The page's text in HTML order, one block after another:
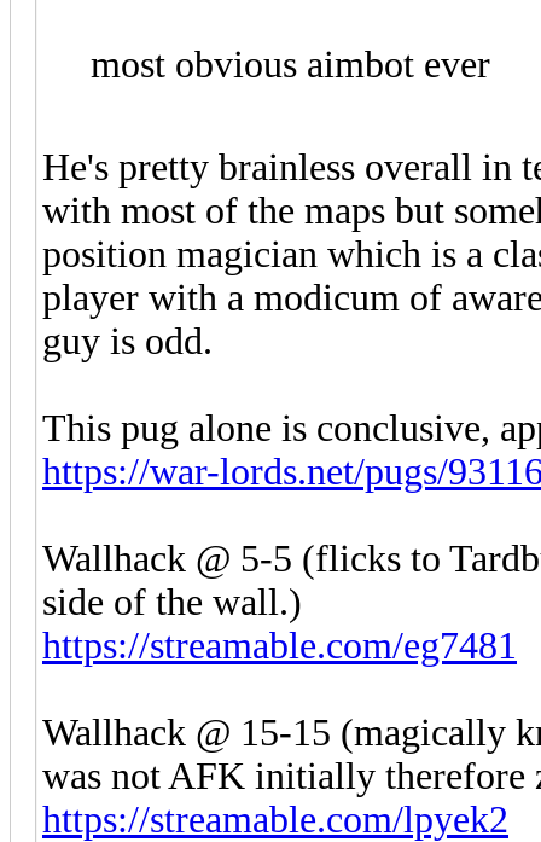
most obvious aimbot ever
He's pretty brainless overall in
with most of the maps but
position magician which is a
player with a modicum of
guy is odd.
This pug alone is conclusive,
https://war-lords.net/pugs/
Wallhack @ 5-5 (flicks to
side of the wall.)
https://streamable.com/eg7481
Wallhack @ 15-15 (magically
was not AFK initially therefore
https://streamable.com/lpyek2